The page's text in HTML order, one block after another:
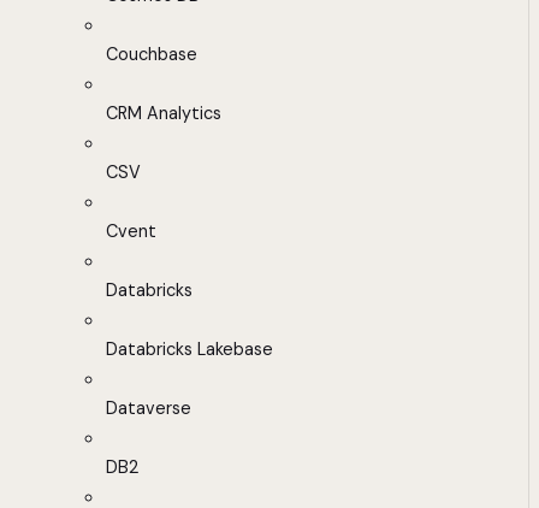
Couchbase
CRM Analytics
CSV
Cvent
Databricks
Databricks Lakebase
Dataverse
DB2